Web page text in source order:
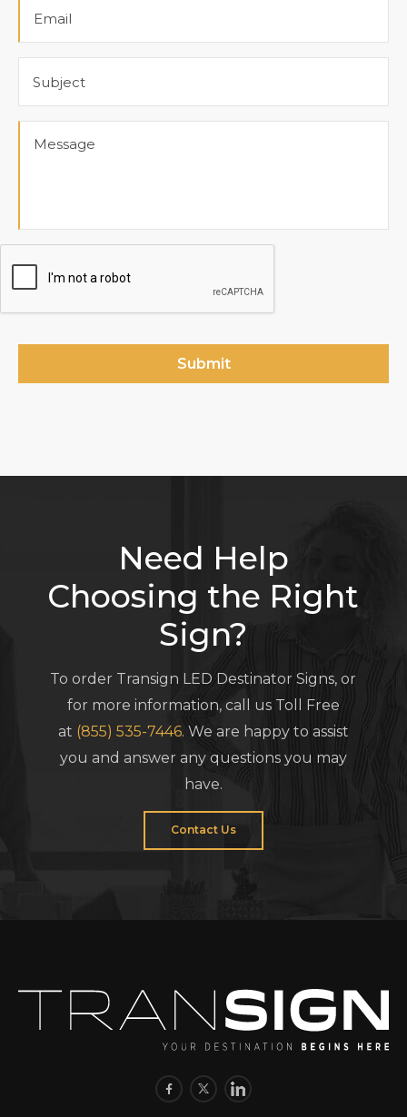
Need Help
Choosing the Right
Sign?
To order Transign LED Destinator Signs, or
for more information, call us Toll Free
at (855) 535-7446. We are happy to assist
you and answer any questions you may
have.
Contact Us